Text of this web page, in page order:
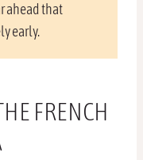
ahead that
early.
FRENCH